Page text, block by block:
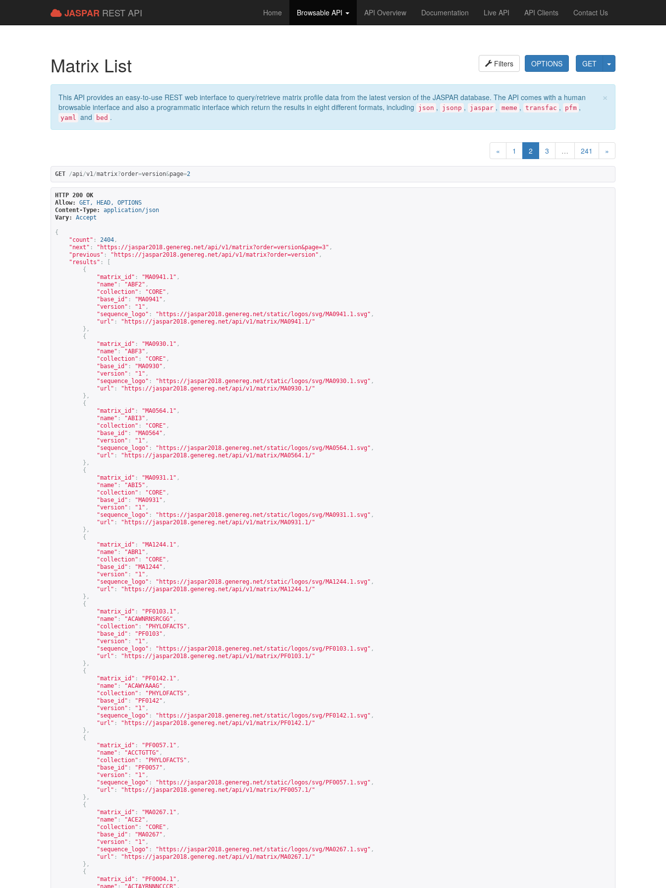
JASPAR REST API Home Browsable API API Overview Documentation Live API API Clients Contact Us
GET
OPTIONS
Filters
Matrix List
×
This API provides an easy-to-use REST web interface to query/retrieve matrix profile data from the latest version of the JASPAR database. The API comes with a human
browsable interface and also a programmatic interface which return the results in eight different formats, including
json , jsonp , jaspar , meme , transfac , pfm ,
yaml and bed .
« 1 2 3 … 241 »
GET /api/v1/matrix?order=version&page=2
HTTP 200 OK
Allow:
GET, HEAD, OPTIONS
Content-Type:
application/json
Vary:
Accept
{
"count" : 2404 ,
"next" : " https://jaspar2018.genereg.net/api/v1/matrix?order=version&page=3" ,
"previous" : " https://jaspar2018.genereg.net/api/v1/matrix?order=version" ,
"results" :
{
"matrix_id" : "MA0941.1" ,
"name" : "ABF2" ,
"collection" : "CORE" ,
"base_id" : "MA0941" ,
"version" : "1" ,
"sequence_logo" : " https://jaspar2018.genereg.net/static/logos/svg/MA0941.1.svg" ,
"url" : " https://jaspar2018.genereg.net/api/v1/matrix/MA0941.1/"
},
{
"matrix_id" : "MA0930.1" ,
"name" : "ABF3" ,
"collection" : "CORE" ,
"base_id" : "MA0930" ,
"version" : "1" ,
"sequence_logo" : " https://jaspar2018.genereg.net/static/logos/svg/MA0930.1.svg" ,
"url" : " https://jaspar2018.genereg.net/api/v1/matrix/MA0930.1/"
},
{
"matrix_id" : "MA0564.1" ,
"name" : "ABI3" ,
"collection" : "CORE" ,
"base_id" : "MA0564" ,
"version" : "1" ,
"sequence_logo" : " https://jaspar2018.genereg.net/static/logos/svg/MA0564.1.svg" ,
"url" : " https://jaspar2018.genereg.net/api/v1/matrix/MA0564.1/"
},
{
"matrix_id" : "MA0931.1" ,
"name" : "ABI5" ,
"collection" : "CORE" ,
"base_id" : "MA0931" ,
"version" : "1" ,
"sequence_logo" : " https://jaspar2018.genereg.net/static/logos/svg/MA0931.1.svg" ,
"url" : " https://jaspar2018.genereg.net/api/v1/matrix/MA0931.1/"
},
{
"matrix_id" : "MA1244.1" ,
"name" : "ABR1" ,
"collection" : "CORE" ,
"base_id" : "MA1244" ,
"version" : "1" ,
"sequence_logo" : " https://jaspar2018.genereg.net/static/logos/svg/MA1244.1.svg" ,
"url" : " https://jaspar2018.genereg.net/api/v1/matrix/MA1244.1/"
},
{
"matrix_id" : "PF0103.1" ,
"name" : "ACAWNRNSRCGG" ,
"collection" : "PHYLOFACTS" ,
"base_id" : "PF0103" ,
"version" : "1" ,
"sequence_logo" : " https://jaspar2018.genereg.net/static/logos/svg/PF0103.1.svg" ,
"url" : " https://jaspar2018.genereg.net/api/v1/matrix/PF0103.1/"
},
{
"matrix_id" : "PF0142.1" ,
"name" : "ACAWYAAAG" ,
"collection" : "PHYLOFACTS" ,
"base_id" : "PF0142" ,
"version" : "1" ,
"sequence_logo" : " https://jaspar2018.genereg.net/static/logos/svg/PF0142.1.svg" ,
"url" : " https://jaspar2018.genereg.net/api/v1/matrix/PF0142.1/"
},
{
"matrix_id" : "PF0057.1" ,
"name" : "ACCTGTTG" ,
"collection" : "PHYLOFACTS" ,
"base_id" : "PF0057" ,
"version" : "1" ,
"sequence_logo" : " https://jaspar2018.genereg.net/static/logos/svg/PF0057.1.svg" ,
"url" : " https://jaspar2018.genereg.net/api/v1/matrix/PF0057.1/"
},
{
"matrix_id" : "MA0267.1" ,
"name" : "ACE2" ,
"collection" : "CORE" ,
"base_id" : "MA0267" ,
"version" : "1" ,
"sequence_logo" : " https://jaspar2018.genereg.net/static/logos/svg/MA0267.1.svg" ,
"url" : " https://jaspar2018.genereg.net/api/v1/matrix/MA0267.1/"
},
{
"matrix_id" : "PF0004.1" ,
"name" : "ACTAYRNNNCCCR" ,